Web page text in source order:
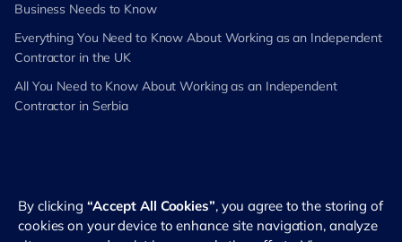
Business Needs to Know
Everything You Need to Know About Working as an Independent
Contractor in the UK
All You Need to Know About Working as an Independent
Contractor in Serbia
© 2026RemotePass. All rights reserved
By clicking “Accept All Cookies”, you agree to the storing of
cookies on your device to enhance site navigation, analyze